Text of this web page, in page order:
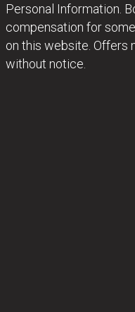
Personal Information.
compensation for
on this website. Offers
without notice.